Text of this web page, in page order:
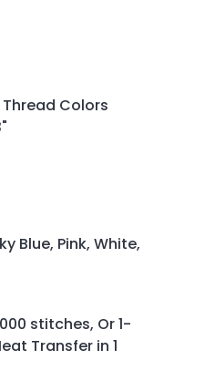
Colors
Blue, Pink, White,
stitches, Or 1-
Transfer in 1